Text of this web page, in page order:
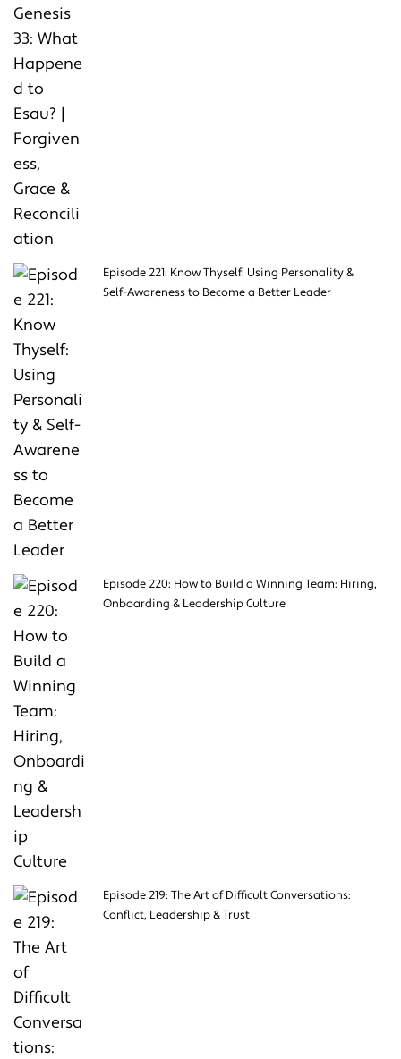
Episode 221: Know Thyself: Using Personality &
Self-Awareness to Become a Better Leader
Episode 220: How to Build a Winning Team: Hiring,
Onboarding & Leadership Culture
Episode 219: The Art of Difficult Conversations:
Conflict, Leadership & Trust